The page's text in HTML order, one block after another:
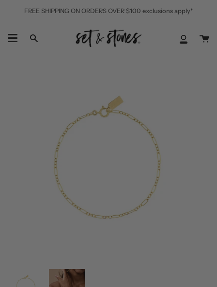
FREE SHIPPING ON ORDERS OVER $100 exclusions apply*
Search
My